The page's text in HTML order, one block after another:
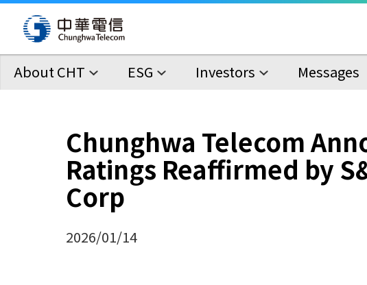
About CHT ESG Investors Messages
Chunghwa Telecom
Ratings Reaffirmed by
Corp
2026/01/14